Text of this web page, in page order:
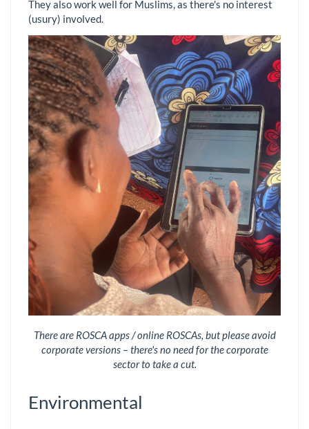
They also work well for Muslims, as there's no interest
(usury) involved.
There are ROSCA apps / online ROSCAs, but please avoid
corporate versions – there's no need for the corporate
sector to take a cut.
Environmental